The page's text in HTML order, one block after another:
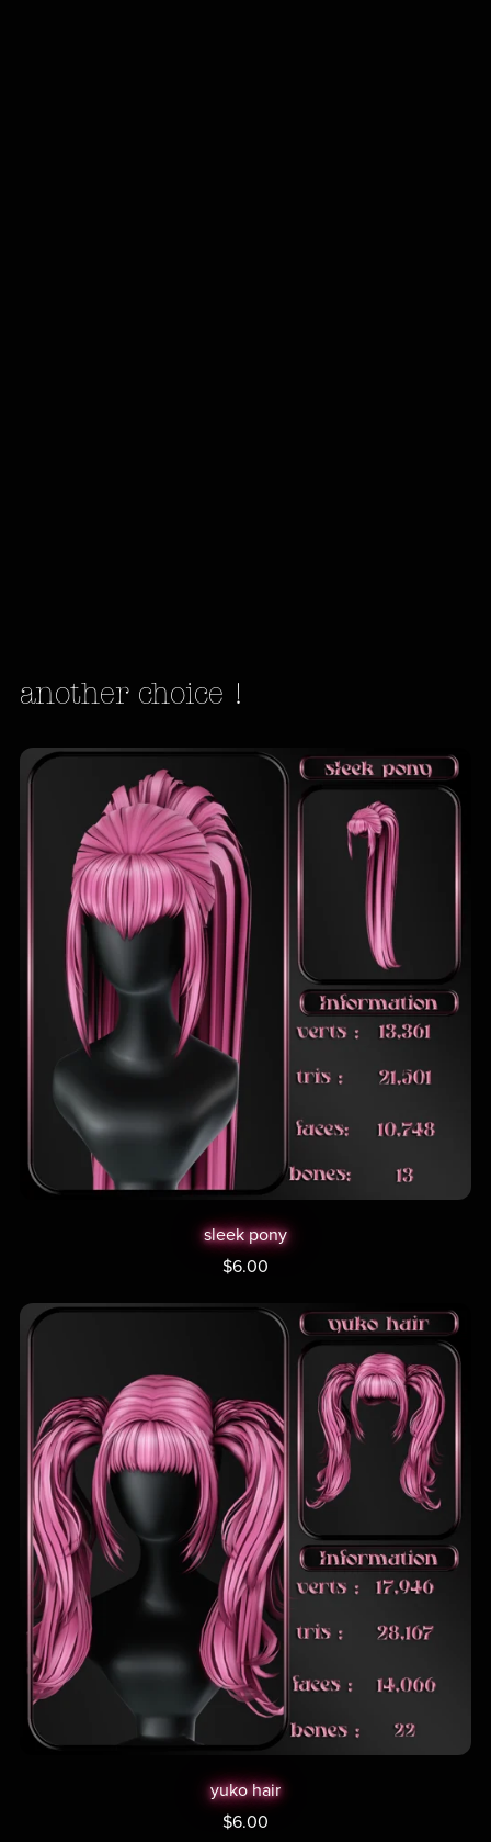
another choice !
sleek pony
$6.00
yuko hair
$6.00